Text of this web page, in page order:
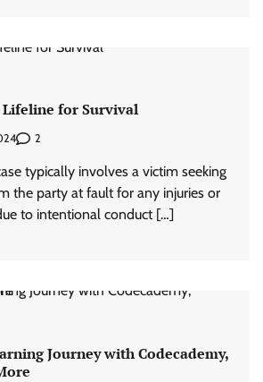
Lifeline for Survival
2
typically involves a victim seeking
the party at fault for any injuries or
to intentional conduct […]
Journey with Codecademy,